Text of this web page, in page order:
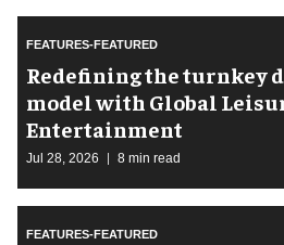
FEATURES-FEATURED
​Redefining the turnkey
model with Global
Entertainment
Jul 28, 2026 8 min read
FEATURES-FEATURED